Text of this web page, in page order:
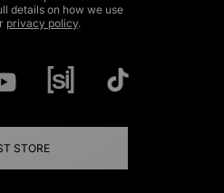
details on how we use
privacy policy.
STORE